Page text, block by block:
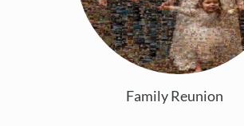
Family Reunion